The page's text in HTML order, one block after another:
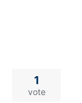
1
vote